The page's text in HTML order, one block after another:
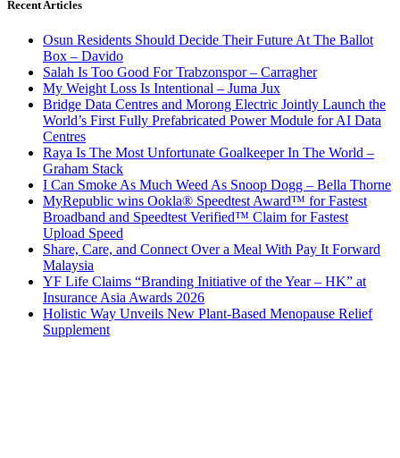
Recent Articles
Osun Residents Should Decide Their Future At The Ballot
Box – Davido
Salah Is Too Good For Trabzonspor – Carragher
My Weight Loss Is Intentional – Juma Jux
Bridge Data Centres and Morong Electric Jointly Launch the
World’s First Fully Prefabricated Power Module for AI Data
Centres
Raya Is The Most Unfortunate Goalkeeper In The World –
Graham Stack
I Can Smoke As Much Weed As Snoop Dogg – Bella Thorne
MyRepublic wins Ookla® Speedtest Award™ for Fastest
Broadband and Speedtest Verified™ Claim for Fastest
Upload Speed
Share, Care, and Connect Over a Meal With Pay It Forward
Malaysia
YF Life Claims “Branding Initiative of the Year – HK” at
Insurance Asia Awards 2026
Holistic Way Unveils New Plant-Based Menopause Relief
Supplement